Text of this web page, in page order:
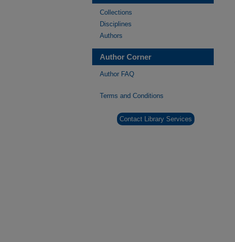
Collections
Disciplines
Authors
Author Corner
Author FAQ
Terms and Conditions
Contact Library Services